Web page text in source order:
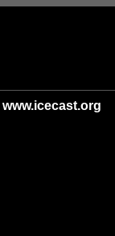
www.icecast.org